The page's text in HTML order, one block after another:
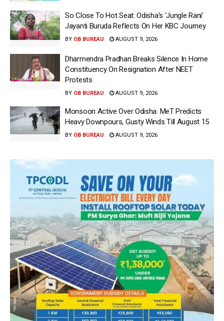
So Close To Hot Seat: Odisha’s ‘Jungle Rani’
Jayanti Buruda Reflects On Her KBC Journey
BY OB BUREAU AUGUST 9, 2026
Dharmendra Pradhan Breaks Silence In Home
Constituency On Resignation After NEET
Protests
BY OB BUREAU AUGUST 9, 2026
Monsoon Active Over Odisha: MeT Predicts
Heavy Downpours, Gusty Winds Till August 15
BY OB BUREAU AUGUST 9, 2026